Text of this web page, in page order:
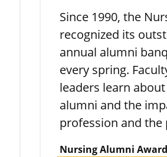
Since 1990, the
recognized its
annual alumni
every spring.
leaders learn
alumni and the
profession and the
Nursing Alumni